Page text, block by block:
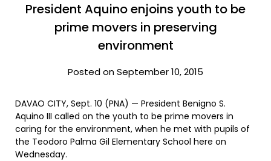
President Aquino enjoins youth to be
prime movers in preserving
environment
Posted on September 10, 2015
DAVAO CITY, Sept. 10 (PNA) — President Benigno S.
Aquino III called on the youth to be prime movers in
caring for the environment, when he met with pupils of
the Teodoro Palma Gil Elementary School here on
Wednesday.